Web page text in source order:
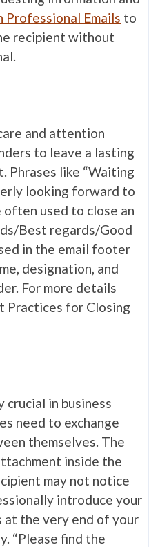
Emails to
recipient without
and attention
to leave a lasting
Phrases like “Waiting
looking forward to
often used to close an
Best regards/Good
in the email footer
designation, and
For more details
Practices for Closing
crucial in business
need to exchange
themselves. The
inside the
may not notice
introduce your
the very end of your
“Please find the